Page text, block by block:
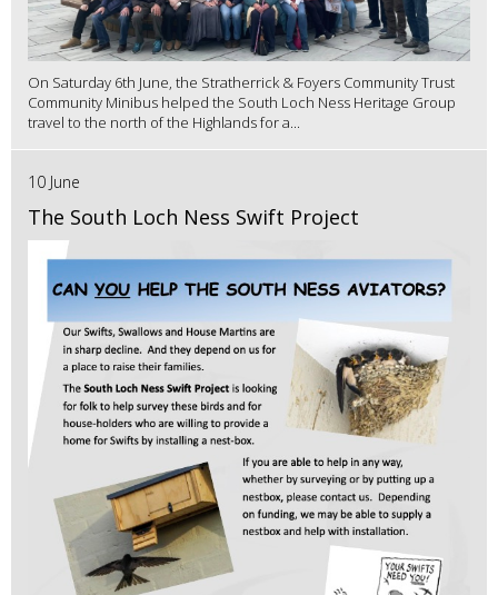
On Saturday 6th June, the Stratherrick & Foyers Community Trust
Community Minibus helped the South Loch Ness Heritage Group
travel to the north of the Highlands for a...
10 June
The South Loch Ness Swift Project